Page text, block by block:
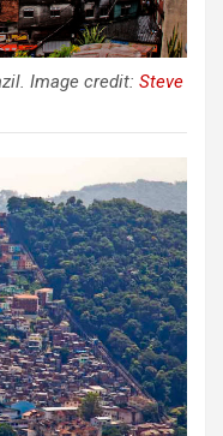
Image credit: Steve